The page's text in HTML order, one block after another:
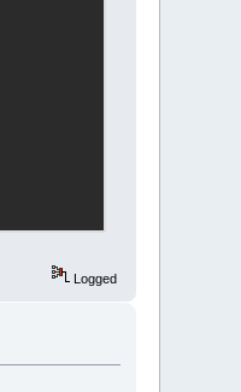
Logged